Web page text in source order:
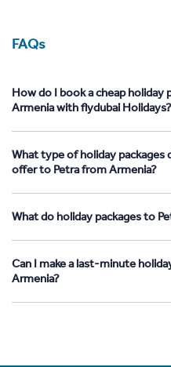
FAQs
How do I book a cheap holiday
Armenia with flydubai Holidays?
What type of holiday packages
offer to Petra from Armenia?
What do holiday packages to
Can I make a last-minute
Armenia?